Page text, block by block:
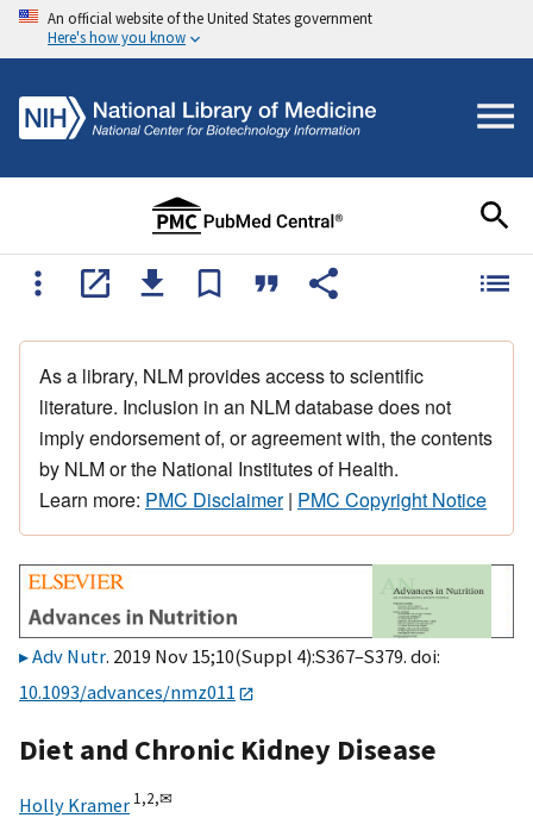
An official website of the United States government
Here's how you know
As a library, NLM provides access to scientific
literature. Inclusion in an NLM database does not
imply endorsement of, or agreement with, the contents
by NLM or the National Institutes of Health.
Learn more: PMC Disclaimer| PMC Copyright Notice
Adv Nutr. 2019 Nov 15;10(Suppl 4):S367–S379. doi:
10.1093/advances/nmz011
Diet and Chronic Kidney Disease
Holly Kramer 1,2,✉